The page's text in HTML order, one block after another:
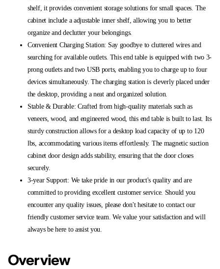
shelf, it provides convenient storage solutions for small spaces. The
cabinet include a adjustable inner shelf, allowing you to better
organize and declutter your belongings.
Convenient Charging Station: Say goodbye to cluttered wires and
searching for available outlets. This end table is equipped with two 3-
prong outlets and two USB ports, enabling you to charge up to four
devices simultaneously. The charging station is cleverly placed under
the desktop, providing a neat and organized solution.
Stable & Durable: Crafted from high-quality materials such as
veneers, wood, and engineered wood, this end table is built to last. Its
sturdy construction allows for a desktop load capacity of up to 120
lbs, accommodating various items effortlessly. The magnetic suction
cabinet door design adds stability, ensuring that the door closes
securely.
3-year Support: We take pride in our product's quality and are
committed to providing excellent customer service. Should you
encounter any quality issues, please don't hesitate to contact our
friendly customer service team. We value your satisfaction and will
always be here to assist you.
Overview